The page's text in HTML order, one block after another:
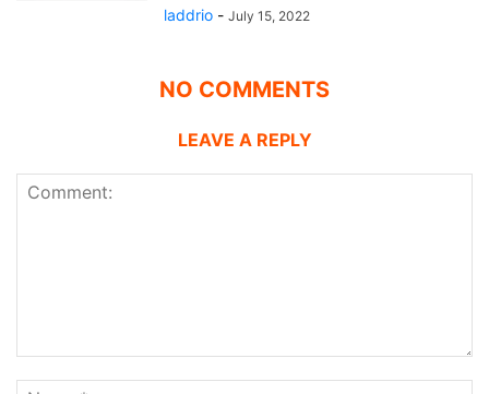
laddrio - July 15, 2022
NO COMMENTS
LEAVE A REPLY